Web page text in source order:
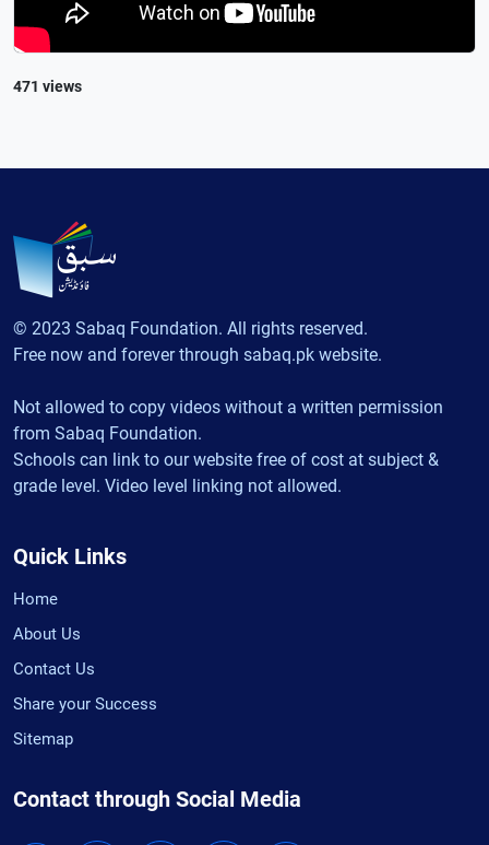
471 views
© 2023 Sabaq Foundation. All rights reserved.
Free now and forever through sabaq.pk website.
Not allowed to copy videos without a written permission
from Sabaq Foundation.
Schools can link to our website free of cost at subject &
grade level. Video level linking not allowed.
Quick Links
Home
About Us
Contact Us
Share your Success
Sitemap
Contact through Social Media